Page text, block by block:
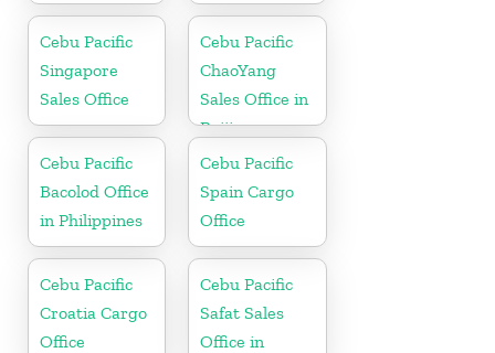
Cebu Pacific
Singapore
Sales Office
Cebu Pacific
ChaoYang
Sales Office in
Beijing
Cebu Pacific
Bacolod Office
in Philippines
Cebu Pacific
Spain Cargo
Office
Cebu Pacific
Croatia Cargo
Office
Cebu Pacific
Safat Sales
Office in